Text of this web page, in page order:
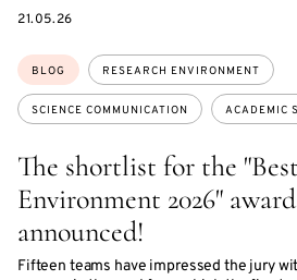
The shortlist for the
Environment 2026"
announced!
Fifteen teams have impressed the jury
Topics:
BLOG RESEARCH ENVIRONMENT
SCIENCE COMMUNICATION ACADEMIC
DATE
21.05.26